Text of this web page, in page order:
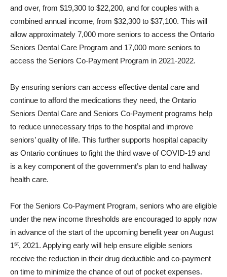
and over, from $19,300 to $22,200, and for couples with a
combined annual income, from $32,300 to $37,100. This will
allow approximately 7,000 more seniors to access the Ontario
Seniors Dental Care Program and 17,000 more seniors to
access the Seniors Co-Payment Program in 2021-2022.
By ensuring seniors can access effective dental care and
continue to afford the medications they need, the Ontario
Seniors Dental Care and Seniors Co-Payment programs help
to reduce unnecessary trips to the hospital and improve
seniors’ quality of life. This further supports hospital capacity
as Ontario continues to fight the third wave of COVID-19 and
is a key component of the government’s plan to end hallway
health care.
For the Seniors Co-Payment Program, seniors who are eligible
under the new income thresholds are encouraged to apply now
in advance of the start of the upcoming benefit year on August
1st, 2021. Applying early will help ensure eligible seniors
receive the reduction in their drug deductible and co-payment
on time to minimize the chance of out of pocket expenses.